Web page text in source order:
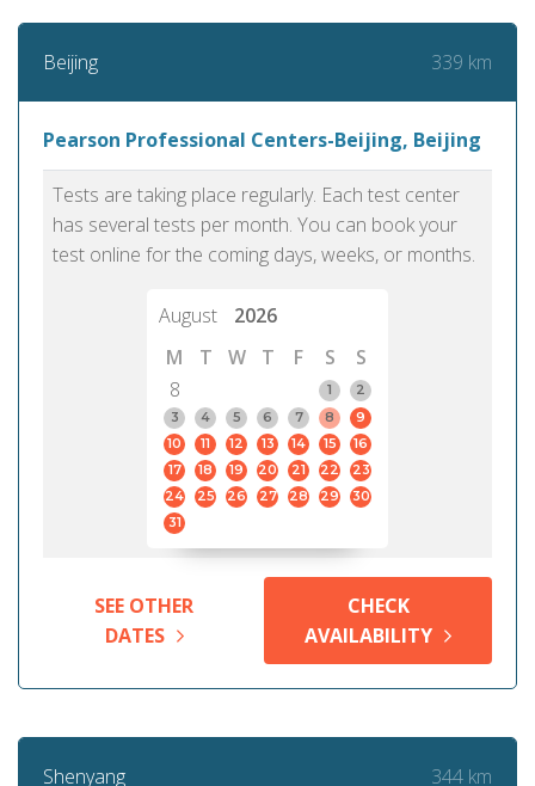
Beijing 339 km
Pearson Professional Centers-Beijing, Beijing
Tests are taking place regularly. Each test center
has several tests per month. You can book your
test online for the coming days, weeks, or months.
August
2026
M
T W T F S
S
8
1
2
3
4 5 6 7 8
9
10
11 12 13 14 15
16
17
18 19 20 21 22
23
24
25 26 27 28 29
30
31
SEE OTHER
DATES
CHECK
AVAILABILITY
Shenyang 344 km